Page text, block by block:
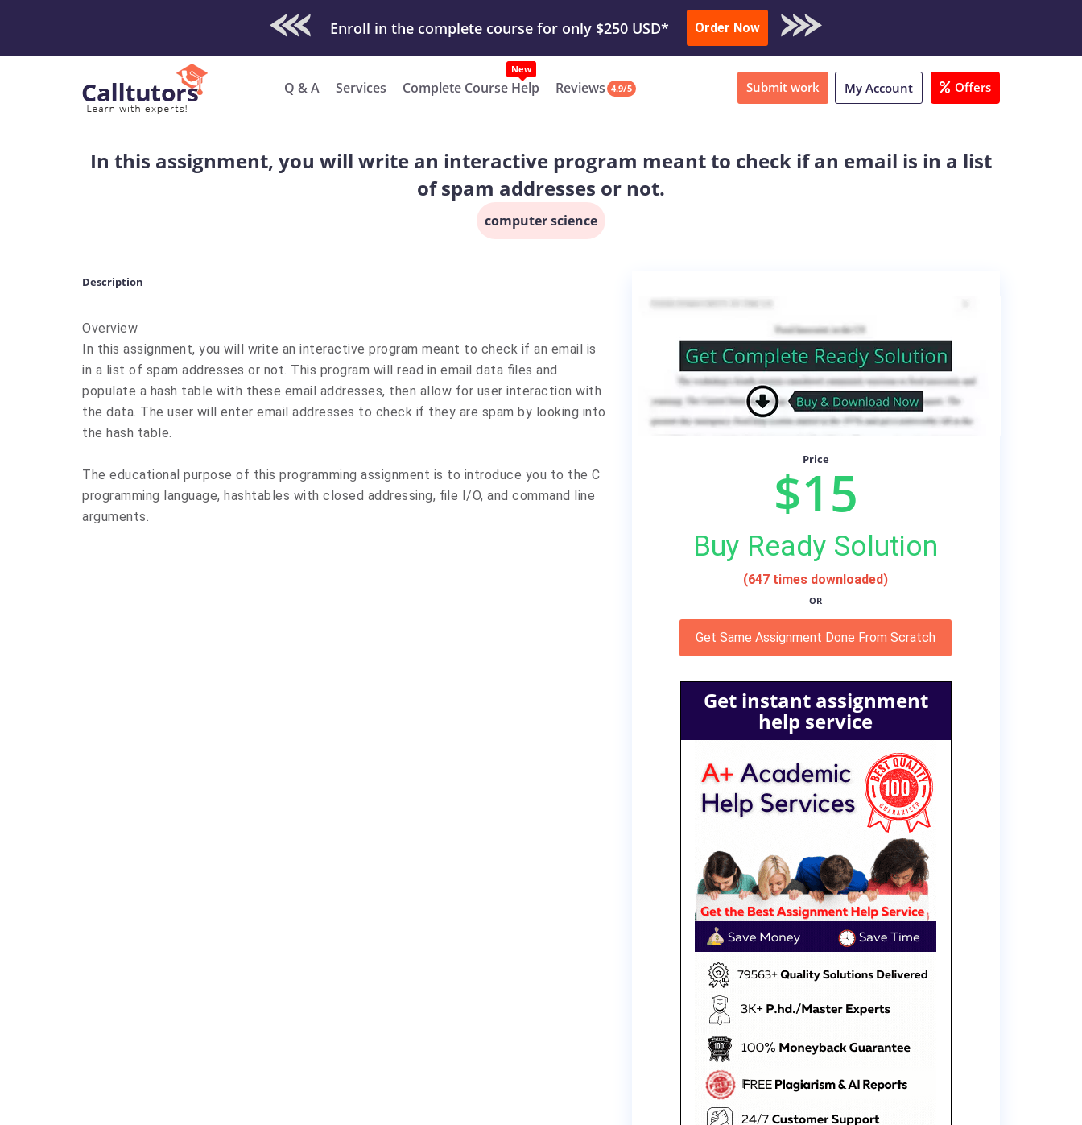
Check Out Our Work & Get Yours Done Submit Work or Download Sample
Order Now
Q & A Services Complete Course Help Reviews 4.9/5 Submit work My Account Offers
In this assignment, you will write an interactive program meant to check if an email is in a list
of spam addresses or not.
computer science
Description
Overview
In this assignment, you will write an interactive program meant to check if an email is
in a list of spam addresses or not. This program will read in email data files and
populate a hash table with these email addresses, then allow for user interaction with
the data. The user will enter email addresses to check if they are spam by looking into
the hash table.
The educational purpose of this programming assignment is to introduce you to the C
programming language, hashtables with closed addressing, file I/O, and command line
arguments.
Price
$15
Buy Ready Solution
(647 times downloaded)
OR
Get Same Assignment Done From Scratch
Get instant assignment
help service